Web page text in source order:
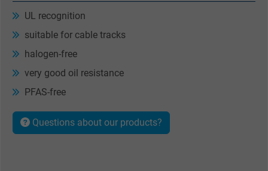
UL recognition
suitable for cable tracks
halogen-free
very good oil resistance
PFAS-free
Questions about our products?